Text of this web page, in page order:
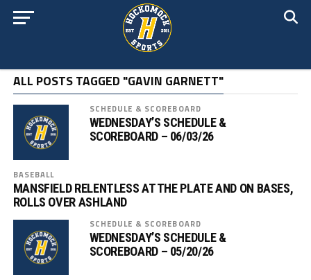
ALL POSTS TAGGED "GAVIN GARNETT"
SCHEDULE & SCOREBOARD
WEDNESDAY’S SCHEDULE &
SCOREBOARD – 06/03/26
BASEBALL
MANSFIELD RELENTLESS AT THE PLATE AND ON BASES,
ROLLS OVER ASHLAND
SCHEDULE & SCOREBOARD
WEDNESDAY’S SCHEDULE &
SCOREBOARD – 05/20/26